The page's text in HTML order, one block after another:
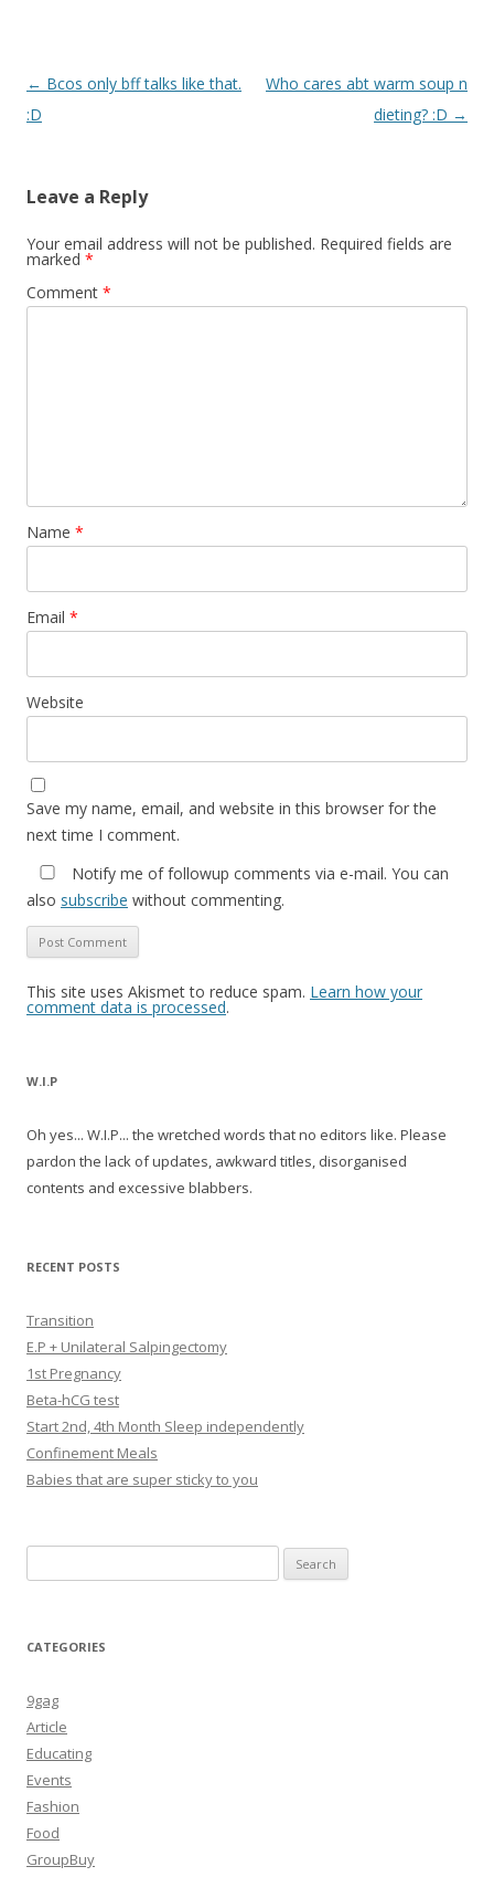
Post navigation
← Bcos only bff talks like that.
:D
Who cares abt warm soup n
dieting? :D →
Leave a Reply
Your email address will not be published. Required fields are
marked *
Comment *
Name *
Email *
Website
Save my name, email, and website in this browser for the
next time I comment.
Notify me of followup comments via e-mail. You can
also subscribe without commenting.
This site uses Akismet to reduce spam. Learn how your
comment data is processed.
W.I.P
Oh yes... W.I.P... the wretched words that no editors like. Please
pardon the lack of updates, awkward titles, disorganised
contents and excessive blabbers.
RECENT POSTS
Transition
E.P + Unilateral Salpingectomy
1st Pregnancy
Beta-hCG test
Start 2nd, 4th Month Sleep independently
Confinement Meals
Babies that are super sticky to you
for:
CATEGORIES
9gag
Article
Educating
Events
Fashion
Food
GroupBuy